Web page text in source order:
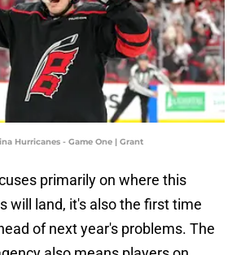
Hurricanes - Game One | Grant
primarily on where this
will land, it's also the first time
of next year's problems. The